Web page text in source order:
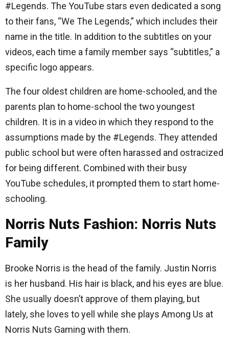
#Legends. The YouTube stars even dedicated a song
to their fans, “We The Legends,” which includes their
name in the title. In addition to the subtitles on your
videos, each time a family member says “subtitles,” a
specific logo appears.
The four oldest children are home-schooled, and the
parents plan to home-school the two youngest
children. It is in a video in which they respond to the
assumptions made by the #Legends. They attended
public school but were often harassed and ostracized
for being different. Combined with their busy
YouTube schedules, it prompted them to start home-
schooling.
Norris Nuts Fashion: Norris Nuts
Family
Brooke Norris is the head of the family. Justin Norris
is her husband. His hair is black, and his eyes are blue.
She usually doesn’t approve of them playing, but
lately, she loves to yell while she plays Among Us at
Norris Nuts Gaming with them.